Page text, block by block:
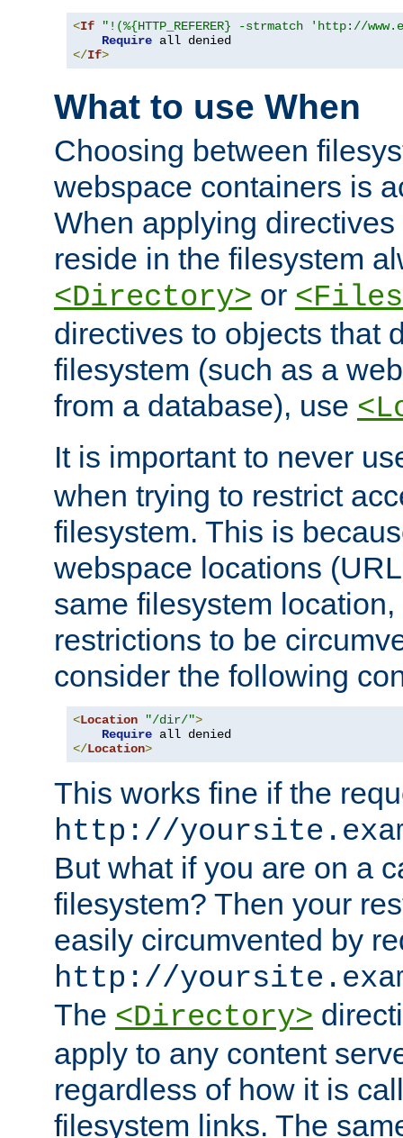
<If
"!(%{HTTP_REFERER} -strmatch 'http://
Require
</If>
What to use When
Choosing between
webspace containers is
When applying
reside in the filesystem
<Directory> or
directives to objects that
filesystem (such as a
from a database), use
It is important to never
when trying to restrict
filesystem. This is
webspace locations
same filesystem
restrictions to be
consider the following
<Location "/dir/">
Require
</Location>
This works fine if the
http://
But what if you are on a
filesystem? Then your
easily circumvented by
http://
The <Directory>
apply to any content
regardless of how it is
filesystem links. The